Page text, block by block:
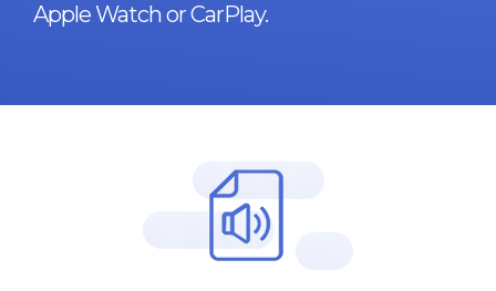
Apple Watch or CarPlay.